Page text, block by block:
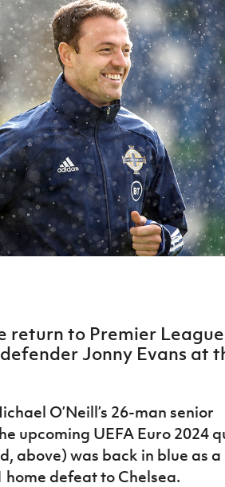
Northern
Player
H
return to Premier
Jonny Evans at
O’Neill’s 26-man senior
upcoming UEFA Euro 2024
above) was back in blue as
defeat to Chelsea.